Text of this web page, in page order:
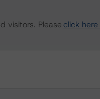
visitors. Pleaseclick here